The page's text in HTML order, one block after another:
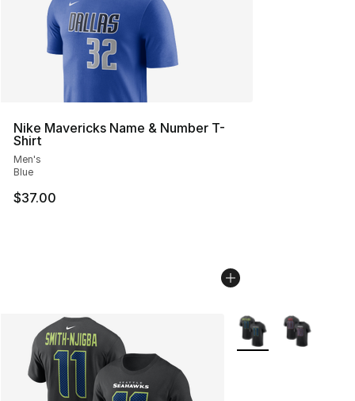
Nike Mavericks Name & Number T-
Shirt
Men's
Blue
$37.00
More Colors